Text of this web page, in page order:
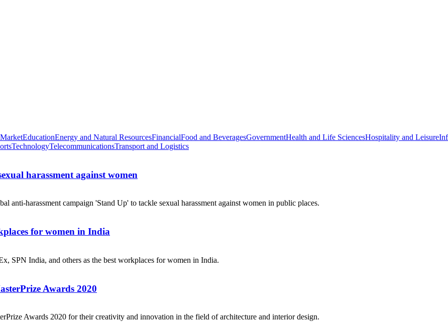
EducationEnergy and Natural ResourcesFinancialFood and BeveragesGovernmentHealth and Life SciencesHospitality and Leisure
TechnologyTelecommunicationsTransport and Logistics
harassment against women
anti-harassment campaign 'Stand Up' to tackle sexual harassment against women in public places.
for women in India
SPN India, and others as the best workplaces for women in India.
Awards 2020
Awards 2020 for their creativity and innovation in the field of architecture and interior design.